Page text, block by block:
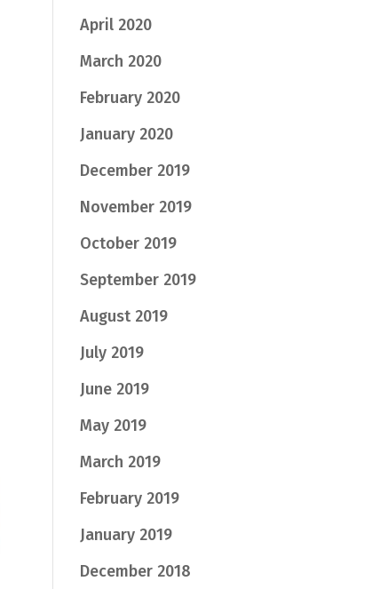
April 2020
March 2020
February 2020
January 2020
December 2019
November 2019
October 2019
September 2019
August 2019
July 2019
June 2019
May 2019
March 2019
February 2019
January 2019
December 2018